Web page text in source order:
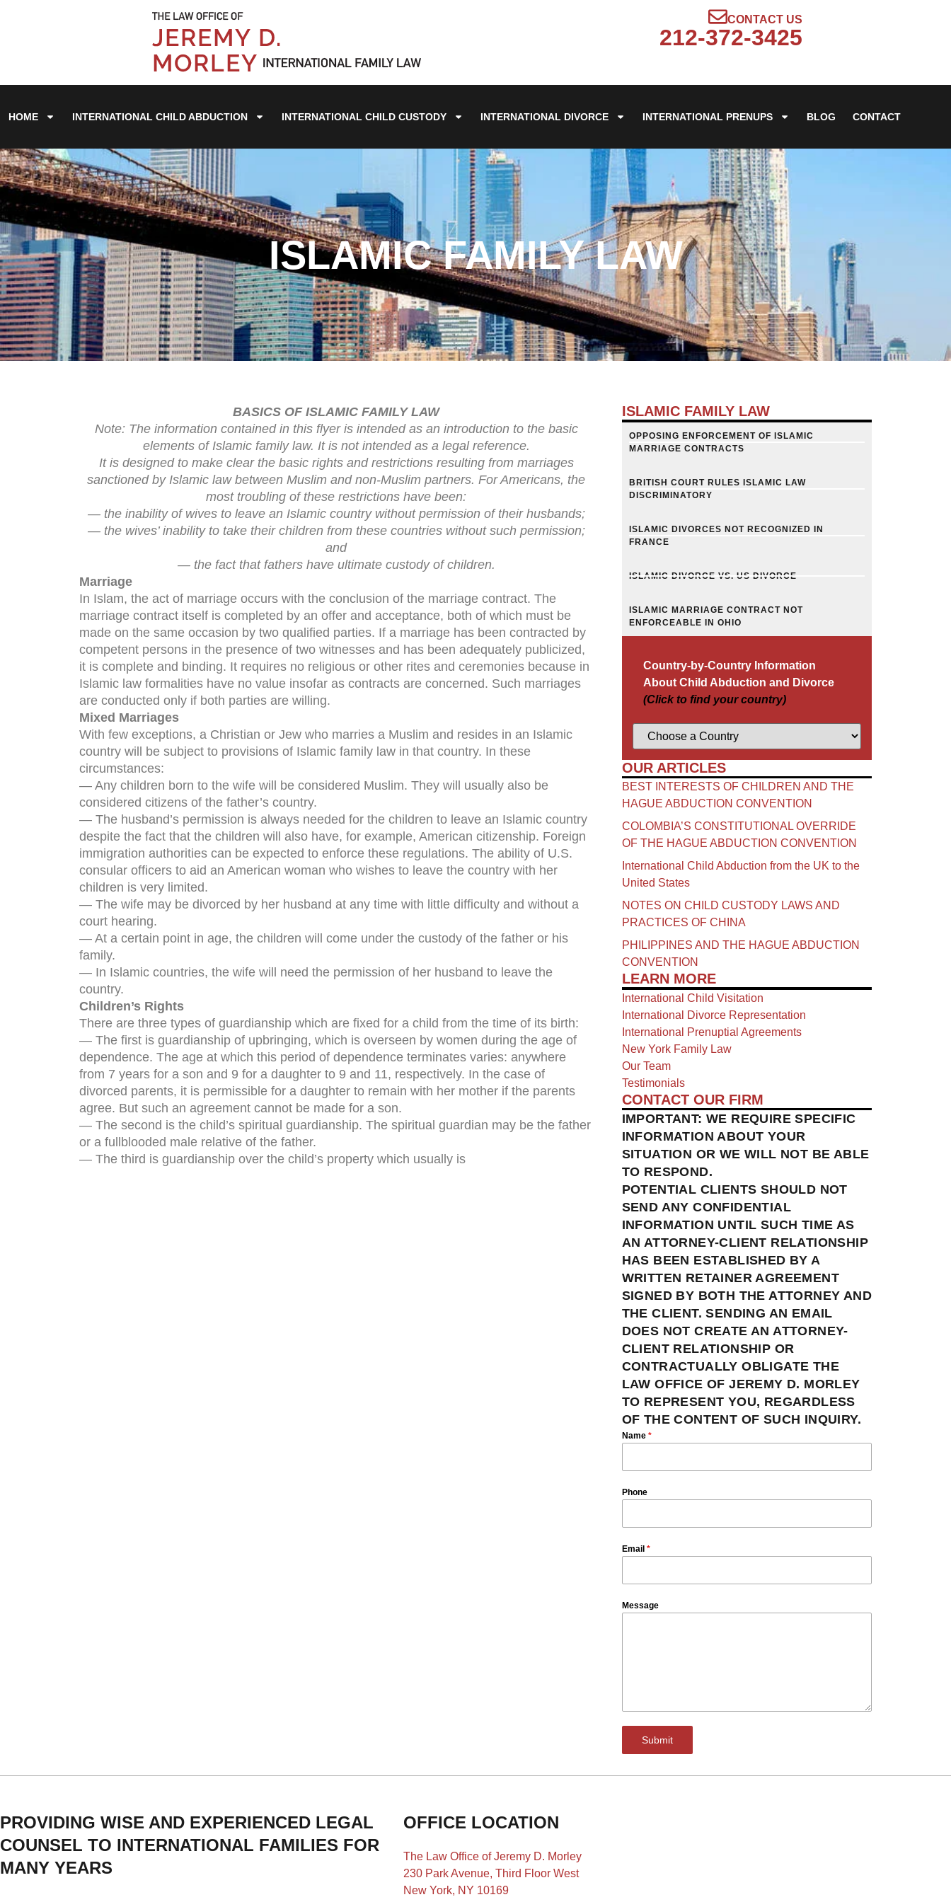
CONTACT US
212-372-3425
HOME INTERNATIONAL CHILD ABDUCTION INTERNATIONAL CHILD CUSTODY INTERNATIONAL DIVORCE INTERNATIONAL PRENUPS BLOG CONTACT
ISLAMIC FAMILY LAW
BASICS OF ISLAMIC FAMILY LAW
Note: The information contained in this flyer is intended as an introduction to the basic
elements of Islamic family law. It is not intended as a legal reference.
It is designed to make clear the basic rights and restrictions resulting from marriages
sanctioned by Islamic law between Muslim and non-Muslim partners. For Americans, the
most troubling of these restrictions have been:
— the inability of wives to leave an Islamic country without permission of their husbands;
— the wives’ inability to take their children from these countries without such permission;
and
— the fact that fathers have ultimate custody of children.
Marriage
In Islam, the act of marriage occurs with the conclusion of the marriage contract. The
marriage contract itself is completed by an offer and acceptance, both of which must be
made on the same occasion by two qualified parties. If a marriage has been contracted by
competent persons in the presence of two witnesses and has been adequately publicized,
it is complete and binding. It requires no religious or other rites and ceremonies because in
Islamic law formalities have no value insofar as contracts are concerned. Such marriages
are conducted only if both parties are willing.
Mixed Marriages
With few exceptions, a Christian or Jew who marries a Muslim and resides in an Islamic
country will be subject to provisions of Islamic family law in that country. In these
circumstances:
— Any children born to the wife will be considered Muslim. They will usually also be
considered citizens of the father’s country.
— The husband’s permission is always needed for the children to leave an Islamic country
despite the fact that the children will also have, for example, American citizenship. Foreign
immigration authorities can be expected to enforce these regulations. The ability of U.S.
consular officers to aid an American woman who wishes to leave the country with her
children is very limited.
— The wife may be divorced by her husband at any time with little difficulty and without a
court hearing.
— At a certain point in age, the children will come under the custody of the father or his
family.
— In Islamic countries, the wife will need the permission of her husband to leave the
country.
Children’s Rights
There are three types of guardianship which are fixed for a child from the time of its birth:
— The first is guardianship of upbringing, which is overseen by women during the age of
dependence. The age at which this period of dependence terminates varies: anywhere
from 7 years for a son and 9 for a daughter to 9 and 11, respectively. In the case of
divorced parents, it is permissible for a daughter to remain with her mother if the parents
agree. But such an agreement cannot be made for a son.
— The second is the child’s spiritual guardianship. The spiritual guardian may be the father
or a fullblooded male relative of the father.
— The third is guardianship over the child’s property which usually is
ISLAMIC FAMILY LAW
OPPOSING ENFORCEMENT OF ISLAMIC
MARRIAGE CONTRACTS
BRITISH COURT RULES ISLAMIC LAW
DISCRIMINATORY
ISLAMIC DIVORCES NOT RECOGNIZED IN
FRANCE
ISLAMIC DIVORCE VS. US DIVORCE
ISLAMIC MARRIAGE CONTRACT NOT
ENFORCEABLE IN OHIO
Country-by-Country Information
About Child Abduction and Divorce
(Click to find your country)
OUR ARTICLES
BEST INTERESTS OF CHILDREN AND THE
HAGUE ABDUCTION CONVENTION
COLOMBIA’S CONSTITUTIONAL OVERRIDE
OF THE HAGUE ABDUCTION CONVENTION
International Child Abduction from the UK to the
United States
NOTES ON CHILD CUSTODY LAWS AND
PRACTICES OF CHINA​
PHILIPPINES AND THE HAGUE ABDUCTION
CONVENTION
LEARN MORE
International Child Visitation
International Divorce Representation
International Prenuptial Agreements
New York Family Law
Our Team
Testimonials
CONTACT OUR FIRM
IMPORTANT: WE REQUIRE SPECIFIC
INFORMATION ABOUT YOUR
SITUATION OR WE WILL NOT BE ABLE
TO RESPOND.
POTENTIAL CLIENTS SHOULD NOT
SEND ANY CONFIDENTIAL
INFORMATION UNTIL SUCH TIME AS
AN ATTORNEY-CLIENT RELATIONSHIP
HAS BEEN ESTABLISHED BY A
WRITTEN RETAINER AGREEMENT
SIGNED BY BOTH THE ATTORNEY AND
THE CLIENT. SENDING AN EMAIL
DOES NOT CREATE AN ATTORNEY-
CLIENT RELATIONSHIP OR
CONTRACTUALLY OBLIGATE THE
LAW OFFICE OF JEREMY D. MORLEY
TO REPRESENT YOU, REGARDLESS
OF THE CONTENT OF SUCH INQUIRY.
Name *
Phone
Email *
Message
Submit
PROVIDING WISE AND EXPERIENCED LEGAL
COUNSEL TO INTERNATIONAL FAMILIES FOR
MANY YEARS
OFFICE LOCATION
The Law Office of Jeremy D. Morley
230 Park Avenue, Third Floor West
New York, NY 10169